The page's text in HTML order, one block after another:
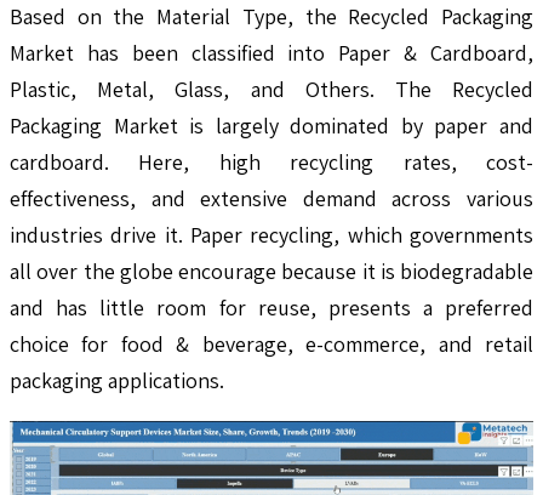
Based on the Material Type, the Recycled Packaging
Market has been classified into Paper & Cardboard,
Plastic, Metal, Glass, and Others. The Recycled
Packaging Market is largely dominated by paper and
cardboard. Here, high recycling rates, cost-
effectiveness, and extensive demand across various
industries drive it. Paper recycling, which governments
all over the globe encourage because it is biodegradable
and has little room for reuse, presents a preferred
choice for food & beverage, e-commerce, and retail
packaging applications.